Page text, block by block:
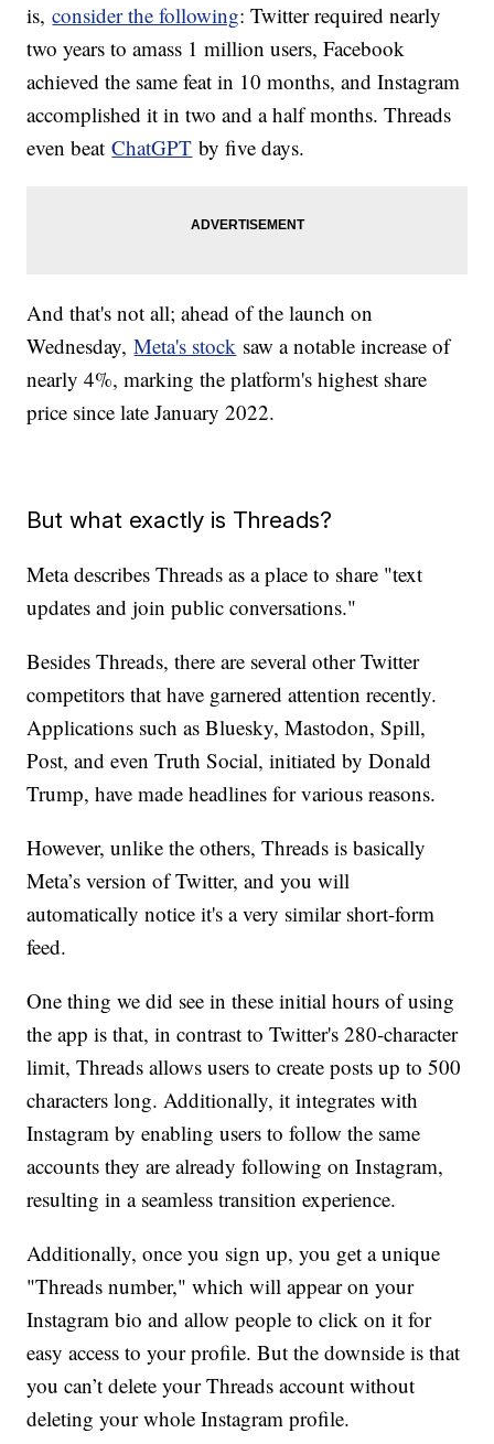
is,consider the following: Twitter required nearly
two years to amass 1 million users, Facebook
achieved the same feat in 10 months, and Instagram
accomplished it in two and a half months. Threads
even beatChatGPT by five days.
And that's not all; ahead of the launch on
Wednesday,Meta's stock saw a notable increase of
nearly 4%, marking the platform's highest share
price since late January 2022.
But what exactly is Threads?
Meta describes Threads as a place to share "text
updates and join public conversations."
Besides Threads, there are several other Twitter
competitors that have garnered attention recently.
Applications such as Bluesky, Mastodon, Spill,
Post, and even Truth Social, initiated by Donald
Trump, have made headlines for various reasons.
However, unlike the others, Threads is basically
Meta’s version of Twitter, and you will
automatically notice it's a very similar short-form
feed.
One thing we did see in these initial hours of using
the app is that, in contrast to Twitter's 280-character
limit, Threads allows users to create posts up to 500
characters long. Additionally, it integrates with
Instagram by enabling users to follow the same
accounts they are already following on Instagram,
resulting in a seamless transition experience.
Additionally, once you sign up, you get a unique
"Threads number," which will appear on your
Instagram bio and allow people to click on it for
easy access to your profile. But the downside is that
you can’t delete your Threads account without
deleting your whole Instagram profile.